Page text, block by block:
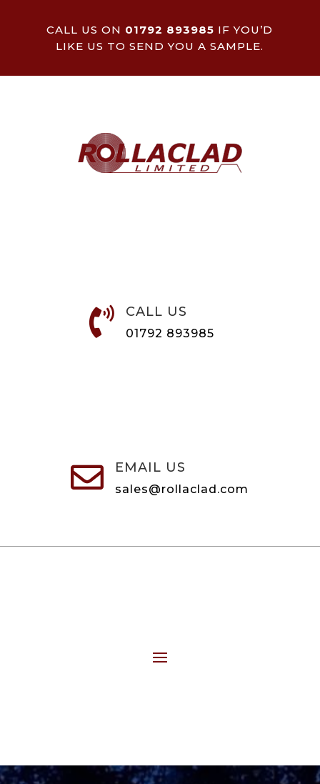
CALL US ON 01792 893985 IF YOU’D
LIKE US TO SEND YOU A SAMPLE.
 CALL US
01792 893985
 EMAIL US
sales@rollaclad.com